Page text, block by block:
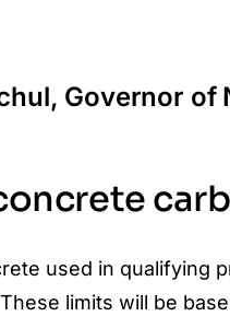
Governor of
used in qualifying
limits will be